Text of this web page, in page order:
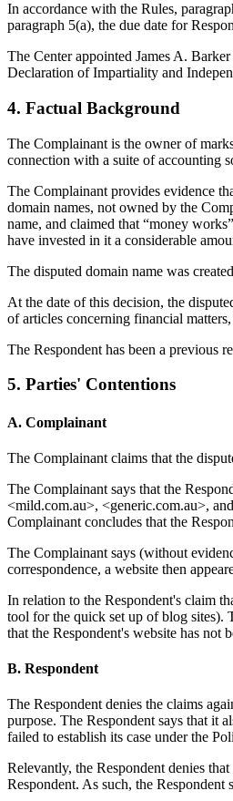
In accordance with the Rules,
paragraph 5(a), the due date for
The Center appointed James A.
Declaration of Impartiality and
4. Factual Background
The Complainant is the owner of
connection with a suite of accounting
The Complainant provides evidence
domain names, not owned by the
name, and claimed that “money
have invested in it a considerable
The disputed domain name was
At the date of this decision, the
of articles concerning financial
The Respondent has been a previous
5. Parties' Contentions
A. Complainant
The Complainant claims that the
The Complainant says that the
<mild.com.au>, <generic.com.au>,
Complainant concludes that the
The Complainant says (without
correspondence, a website then
In relation to the Respondent's claim
tool for the quick set up of blog sites).
that the Respondent's website has not
B. Respondent
The Respondent denies the claims
purpose. The Respondent says that it
failed to establish its case under the
Relevantly, the Respondent denies
Respondent. As such, the